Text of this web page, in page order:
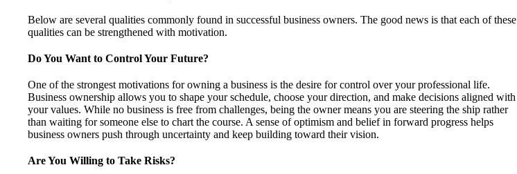
Below are several qualities commonly found in successful business owners. The good news is that each of these
qualities can be strengthened with motivation.
Do You Want to Control Your Future?
One of the strongest motivations for owning a business is the desire for control over your professional life.
Business ownership allows you to shape your schedule, choose your direction, and make decisions aligned with
your values. While no business is free from challenges, being the owner means you are steering the ship rather
than waiting for someone else to chart the course. A sense of optimism and belief in forward progress helps
business owners push through uncertainty and keep building toward their vision.
Are You Willing to Take Risks?